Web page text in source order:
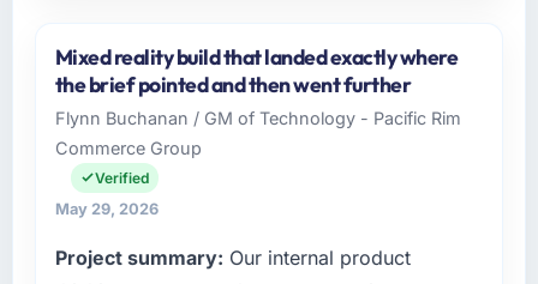
Emerald Digital Ltd is an established Travel &
Hospitality organisation headquartered in
Dublin, UK. My role as VP of Product
Engineering covers both strategic planning
and operational technology delivery. We
maintain high standards for our vendors
— a bar we expect our partners to meet.
Mixed reality build that landed exactly where
the brief pointed and then went further
Flynn Buchanan / GM of Technology - Pacific Rim
Commerce Group
Verified
May 29, 2026
Project summary: Our internal product